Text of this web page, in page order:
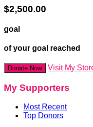
$2,500.00
goal
of your goal reached
Donate Now Visit My
My Supporters
Most Recent
Top Donors